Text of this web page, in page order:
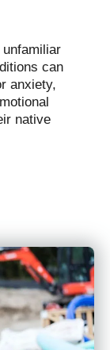
can
anxiety,
native